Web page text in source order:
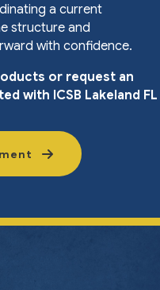
a current
structure and
with confidence.
or request an
with ICSB Lakeland FL